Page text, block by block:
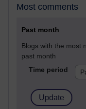
Most comments
Past month
Blogs with the most
past month
Time period